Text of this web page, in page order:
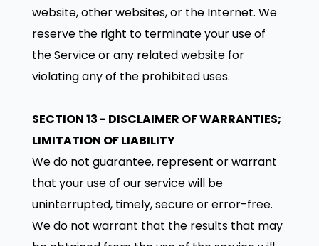
website, other websites, or the Internet. We
reserve the right to terminate your use of
the Service or any related website for
violating any of the prohibited uses.
SECTION 13 - DISCLAIMER OF WARRANTIES;
LIMITATION OF LIABILITY
We do not guarantee, represent or warrant
that your use of our service will be
uninterrupted, timely, secure or error-free.
We do not warrant that the results that may